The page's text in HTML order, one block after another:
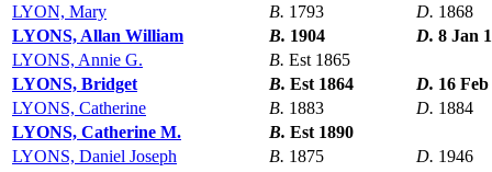
LYON, Mary
B. 1793 D. 1868
LYONS, Allan William
B. 1904 D. 8 Jan
LYONS, Annie G.
B. Est 1865
LYONS, Bridget
B. Est 1864 D. 16
LYONS, Catherine
B. 1883 D. 1884
LYONS, Catherine M.
B. Est 1890
LYONS, Daniel Joseph
B. 1875 D. 1946